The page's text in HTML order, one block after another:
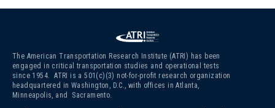
The American Transportation Research Institute (ATRI) has been
engaged in critical transportation studies and operational tests
since 1954. ATRI is a 501(c)(3) not-for-profit research organization
headquartered in Washington, D.C., with offices in Atlanta,
Minneapolis, and Sacramento.